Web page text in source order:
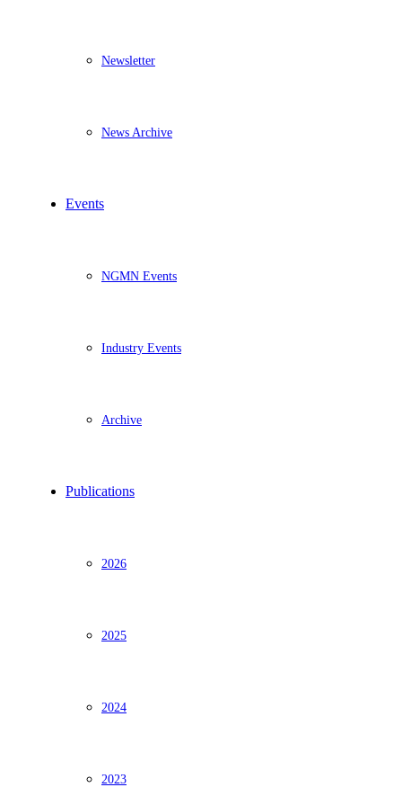
Newsletter
News Archive
Events
NGMN Events
Industry Events
Archive
Publications
2026
2025
2024
2023